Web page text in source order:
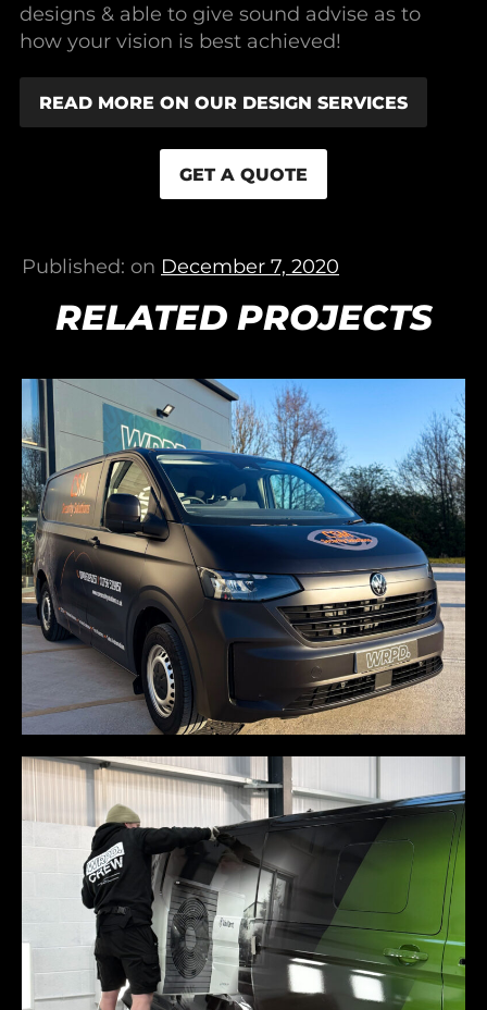
designs & able to give sound advise as to
how your vision is best achieved!
READ MORE ON OUR DESIGN SERVICES
GET A QUOTE
Published: on December 7, 2020
RELATED PROJECTS